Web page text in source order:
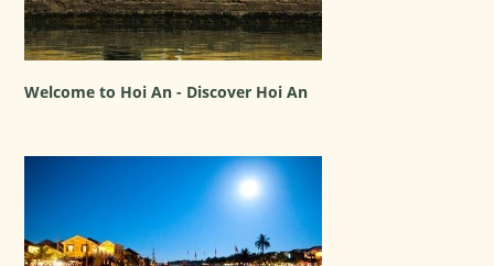
Welcome to Hoi An - Discover Hoi An